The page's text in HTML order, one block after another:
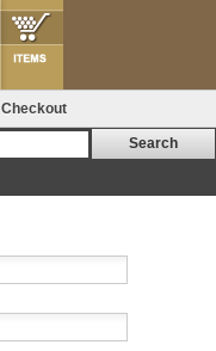
Checkout